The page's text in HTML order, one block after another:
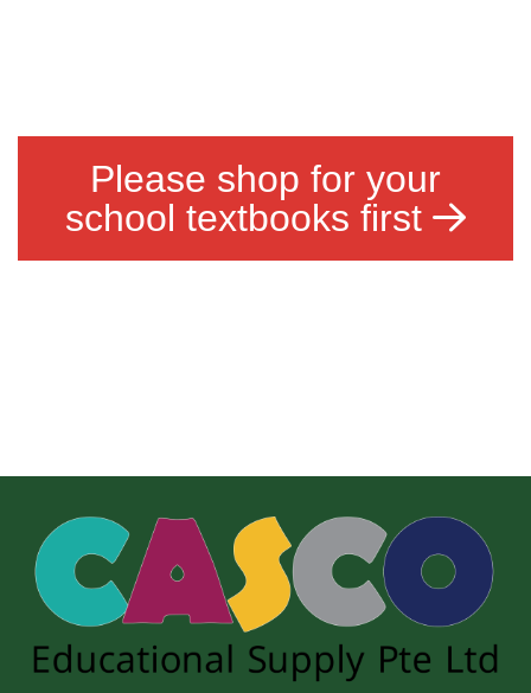
Please shop for your
school textbooks first